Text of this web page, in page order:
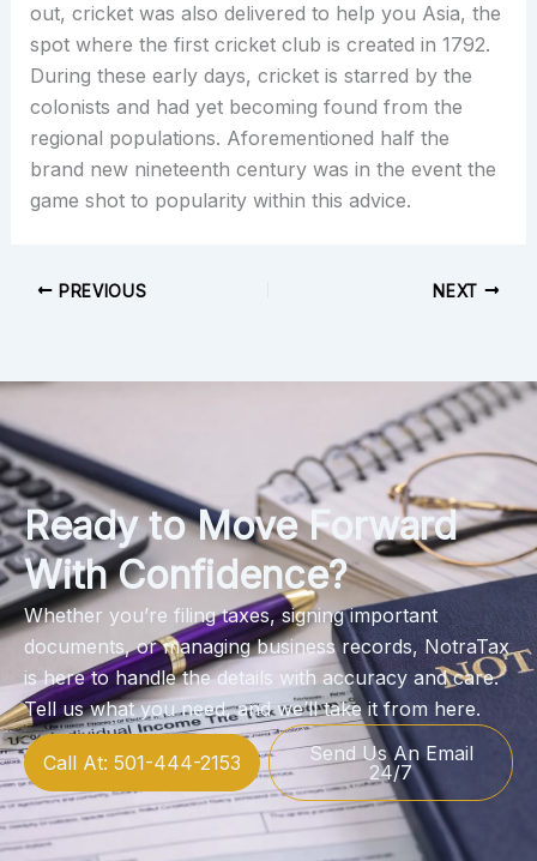
out, cricket was also delivered to help you Asia, the
spot where the first cricket club is created in 1792.
During these early days, cricket is starred by the
colonists and had yet becoming found from the
regional populations. Aforementioned half the
brand new nineteenth century was in the event the
game shot to popularity within this advice.
PREVIOUS NEXT
Ready to Move Forward
With Confidence?
Whether you’re filing taxes, signing important
documents, or managing business records, NotraTax
is here to handle the details with accuracy and care.
Tell us what you need, and we’ll take it from here.
Call At: 501-444-2153
Send Us An Email
24/7